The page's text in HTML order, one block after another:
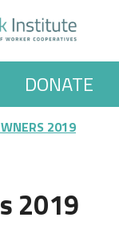
DONATE
2019
2019